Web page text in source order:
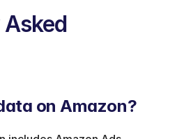
on Amazon?